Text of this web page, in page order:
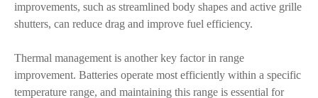
improvements, such as streamlined body shapes and active grille
shutters, can reduce drag and improve fuel efficiency.
Thermal management is another key factor in range
improvement. Batteries operate most efficiently within a specific
temperature range, and maintaining this range is essential for